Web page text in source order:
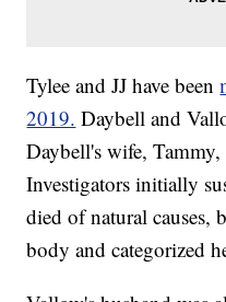
Tylee and JJ have been
2019. Daybell and
Daybell's wife,
Investigators initially
died of natural causes,
body and categorized